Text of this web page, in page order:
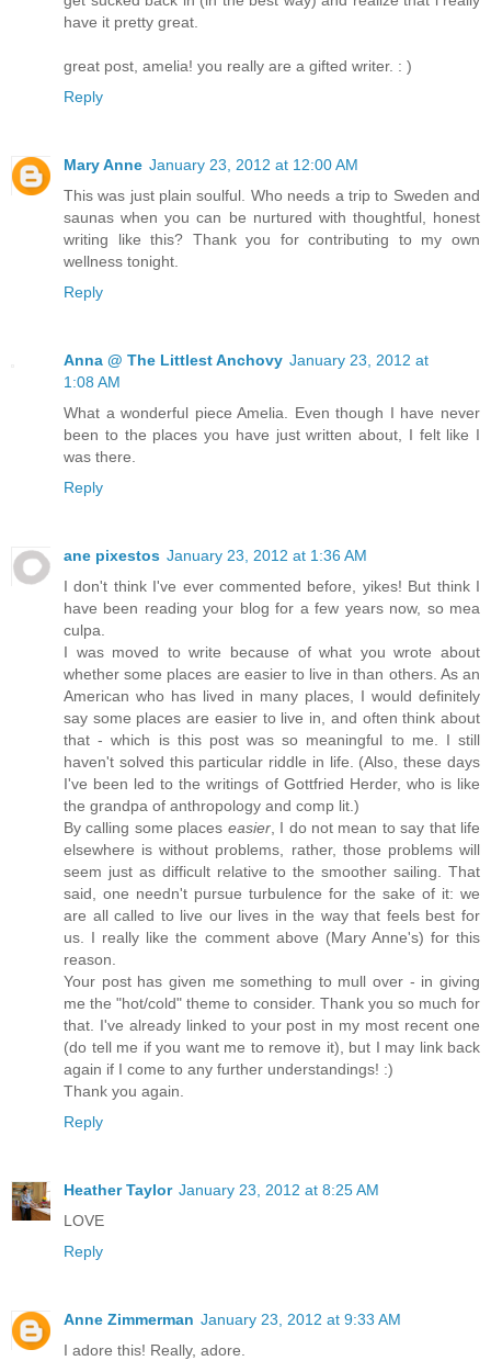
have it pretty great.
great post, amelia! you really are a gifted writer. : )
Reply
Mary Anne January 23, 2012 at 12:00 AM
This was just plain soulful. Who needs a trip to Sweden and
saunas when you can be nurtured with thoughtful, honest
writing like this? Thank you for contributing to my own
wellness tonight.
Reply
Anna @ The Littlest Anchovy January 23, 2012 at
1:08 AM
What a wonderful piece Amelia. Even though I have never
been to the places you have just written about, I felt like I
was there.
Reply
ane pixestos January 23, 2012 at 1:36 AM
I don't think I've ever commented before, yikes! But think I
have been reading your blog for a few years now, so mea
culpa.
I was moved to write because of what you wrote about
whether some places are easier to live in than others. As an
American who has lived in many places, I would definitely
say some places are easier to live in, and often think about
that - which is this post was so meaningful to me. I still
haven't solved this particular riddle in life. (Also, these days
I've been led to the writings of Gottfried Herder, who is like
the grandpa of anthropology and comp lit.)
By calling some places easier, I do not mean to say that life
elsewhere is without problems, rather, those problems will
seem just as difficult relative to the smoother sailing. That
said, one needn't pursue turbulence for the sake of it: we
are all called to live our lives in the way that feels best for
us. I really like the comment above (Mary Anne's) for this
reason.
Your post has given me something to mull over - in giving
me the "hot/cold" theme to consider. Thank you so much for
that. I've already linked to your post in my most recent one
(do tell me if you want me to remove it), but I may link back
again if I come to any further understandings! :)
Thank you again.
Reply
Heather Taylor January 23, 2012 at 8:25 AM
LOVE
Reply
Anne Zimmerman January 23, 2012 at 9:33 AM
I adore this! Really, adore.